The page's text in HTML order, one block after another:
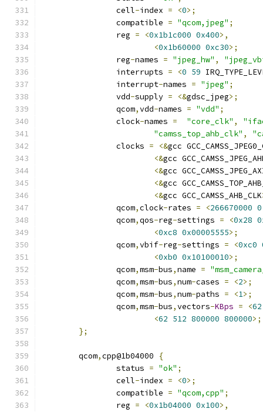
		cell
-index = <0>;
		compatible
= "qcom,jpeg" ;
		reg
= <0x1b1c000 0x400>,
<0x1b60000 0xc30>;
		reg
-names = "jpeg_hw" ,
		interrupts
= <0 59
		interrupt
-names = "jpeg" ;
		vdd
-supply = <&gdsc_jpeg>;
		qcom
,vdd-names = "vdd" ;
		clock
-names = "core_clk" ,
"camss_top_ahb_clk" ,
		clocks
= <&gcc
<&gcc
<&gcc
<&gcc
<&gcc GCC_CAMSS_AHB_CLK
		qcom
,clock-rates = <266670000 0
		qcom
,qos-reg-settings = <0x28
<0xc8 0x00005555>;
		qcom
,vbif-reg-settings = <0xc0
<0xb0 0x10100010>;
		qcom
,msm-bus,name =
		qcom
,msm-bus,num-cases = <2>;
		qcom
,msm-bus,num-paths = <1>;
		qcom
,msm-bus,vectors-KBps = <62
<62 512 800000 800000>;
};
	qcom
,cpp@1b04000
{
		status
= "ok" ;
		cell
-index = <0>;
		compatible
= "qcom,cpp" ;
		reg
= <0x1b04000 0x100>,